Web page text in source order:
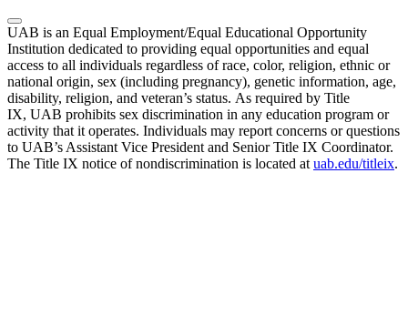
UAB is an Equal Employment/Equal Educational Opportunity
Institution dedicated to providing equal opportunities and equal
access to all individuals regardless of race, color, religion, ethnic or
national origin, sex (including pregnancy), genetic information, age,
disability, religion, and veteran’s status. As required by Title
IX, UAB prohibits sex discrimination in any education program or
activity that it operates. Individuals may report concerns or questions
to UAB’s Assistant Vice President and Senior Title IX Coordinator.
The Title IX notice of nondiscrimination is located at uab.edu/titleix.